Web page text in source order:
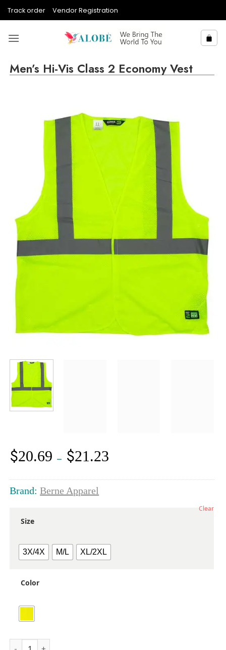
Track order Vendor Registration
Men’s Hi-Vis Class 2 Economy Vest
$20.69 – $21.23
Brand:Berne Apparel
Size
3X/4X M/L XL/2XL
Color
Clear
Men's Hi-Vis Class 2 Economy Vest quantity